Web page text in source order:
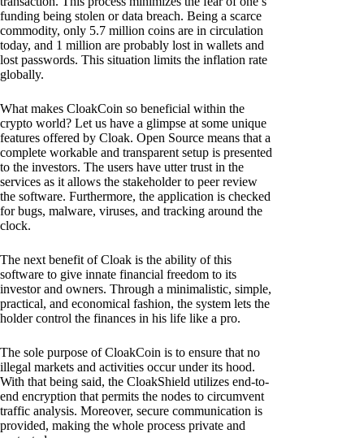
funding being stolen or data breach. Being a scarce
commodity, only 5.7 million coins are in circulation
today, and 1 million are probably lost in wallets and
lost passwords. This situation limits the inflation rate
globally.
What makes CloakCoin so beneficial within the
crypto world? Let us have a glimpse at some unique
features offered by Cloak. Open Source means that a
complete workable and transparent setup is presented
to the investors. The users have utter trust in the
services as it allows the stakeholder to peer review
the software. Furthermore, the application is checked
for bugs, malware, viruses, and tracking around the
clock.
The next benefit of Cloak is the ability of this
software to give innate financial freedom to its
investor and owners. Through a minimalistic, simple,
practical, and economical fashion, the system lets the
holder control the finances in his life like a pro.
The sole purpose of CloakCoin is to ensure that no
illegal markets and activities occur under its hood.
With that being said, the CloakShield utilizes end-to-
end encryption that permits the nodes to circumvent
traffic analysis. Moreover, secure communication is
provided, making the whole process private and